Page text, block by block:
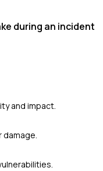
during an incident
and impact.